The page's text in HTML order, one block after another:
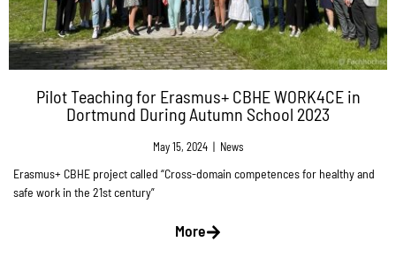
Pilot Teaching for Erasmus+ CBHE WORK4CE in
Dortmund During Autumn School 2023
May 15, 2024 | News
Erasmus+ CBHE project called “Cross-domain competences for healthy and
safe work in the 21st century”
More